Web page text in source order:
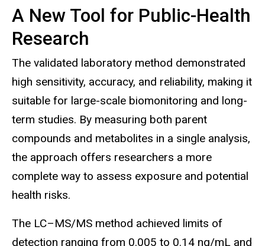
A New Tool for Public-Health
Research
The validated laboratory method demonstrated
high sensitivity, accuracy, and reliability, making it
suitable for large-scale biomonitoring and long-
term studies. By measuring both parent
compounds and metabolites in a single analysis,
the approach offers researchers a more
complete way to assess exposure and potential
health risks.
The LC–MS/MS method achieved limits of
detection ranging from 0.005 to 0.14 ng/mL and